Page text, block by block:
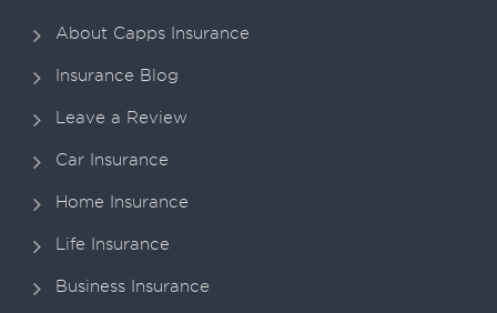
About Capps Insurance
Insurance Blog
Leave a Review
Car Insurance
Home Insurance
Life Insurance
Business Insurance